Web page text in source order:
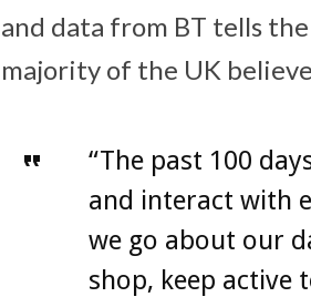
and data from BT tells
majority of the UK
“The past 100
and interact with
we go about our
shop, keep active